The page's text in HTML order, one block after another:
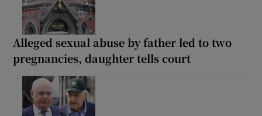
Alleged sexual abuse by father led to two
pregnancies, daughter tells court